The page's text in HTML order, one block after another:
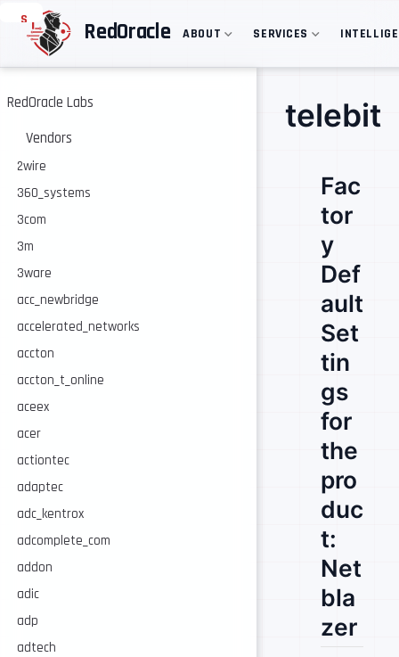
S
p
o
a
n
o
n
t
e
t
RedOracle ABOUT SERVICES
RedOracle Labs
Vendors
2wire
360_systems
3com
3m
3ware
acc_newbridge
accelerated_networks
accton
accton_t_online
aceex
acer
actiontec
adaptec
adc_kentrox
adcomplete_com
addon
adic
adp
adtech
telebit
Fac
tor
y
Def
ault
Set
tin
gs
for
the
pro
duc
t:
Net
bla
zer